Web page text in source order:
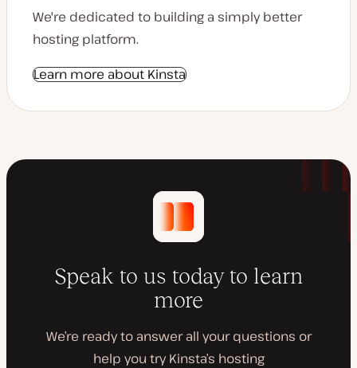
We're dedicated to building a simply better
hosting platform.
Learn more about Kinsta
Speak to us today to learn
more
We’re ready to answer all your questions or
help you try Kinsta’s hosting